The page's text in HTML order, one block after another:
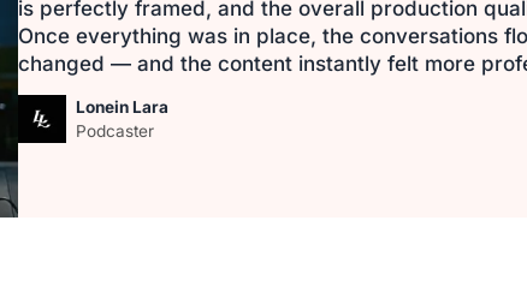
is perfectly framed, and the overall production
Once everything was in place, the conversations
changed — and the content instantly felt more
Lonein Lara
Podcaster